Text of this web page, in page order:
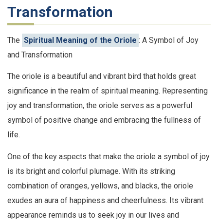
Transformation
The Spiritual Meaning of the Oriole : A Symbol of Joy
and Transformation
The oriole is a beautiful and vibrant bird that holds great
significance in the realm of spiritual meaning. Representing
joy and transformation, the oriole serves as a powerful
symbol of positive change and embracing the fullness of
life.
One of the key aspects that make the oriole a symbol of joy
is its bright and colorful plumage. With its striking
combination of oranges, yellows, and blacks, the oriole
exudes an aura of happiness and cheerfulness. Its vibrant
appearance reminds us to seek joy in our lives and